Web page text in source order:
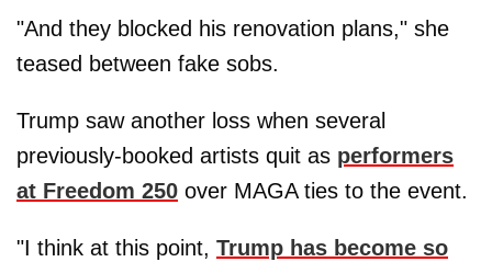
"And they blocked his renovation plans," she
teased between fake sobs.
Trump saw another loss when several
previously-booked artists quit as performers
at Freedom 250 over MAGA ties to the event.
"I think at this point, Trump has become so